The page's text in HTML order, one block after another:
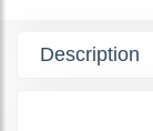
Description